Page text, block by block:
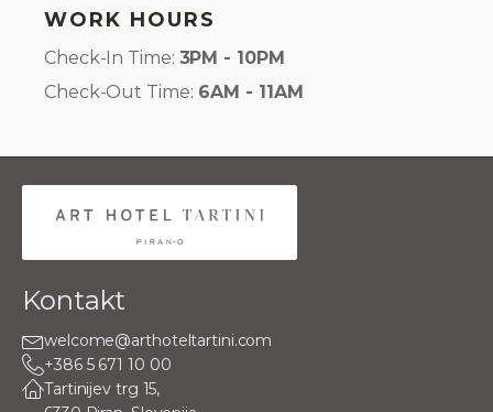
WORK HOURS
Check-In Time: 3PM - 10PM
Check-Out Time: 6AM - 11AM
Kontakt
welcome@arthoteltartini.com
+386 5 671 10 00
Tartinijev trg 15,